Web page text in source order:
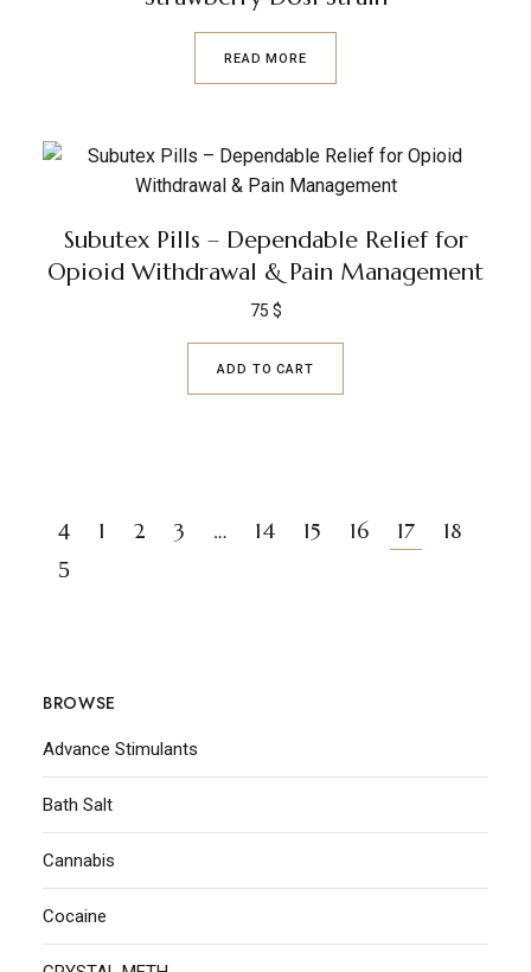
READ MORE
Subutex Pills – Dependable Relief for
Opioid Withdrawal & Pain Management
75 $
ADD TO CART
1 2 3 … 14 15 16 17 18
BROWSE
Advance Stimulants
Bath Salt
Cannabis
Cocaine